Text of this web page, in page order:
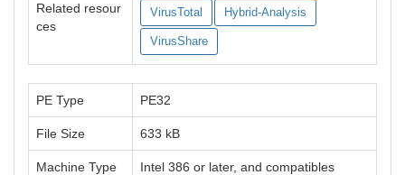
Related resour
ces
VirusTotal Hybrid-Analysis
VirusShare
PE Type PE32
File Size 633 kB
Machine Type Intel 386 or later, and compatibles